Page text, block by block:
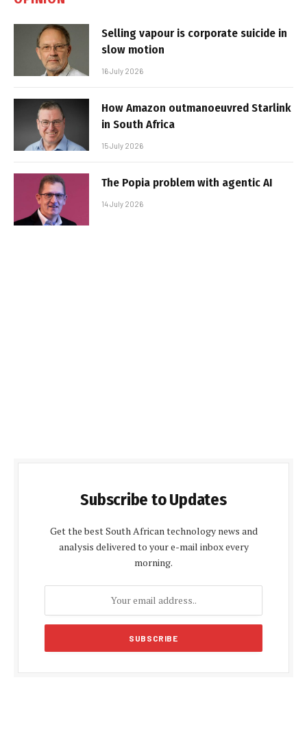
Selling vapour is corporate suicide in
slow motion
16 July 2026
How Amazon outmanoeuvred Starlink
in South Africa
15 July 2026
The Popia problem with agentic AI
14 July 2026
Subscribe to Updates
Get the best South African technology news and
analysis delivered to your e-mail inbox every
morning.